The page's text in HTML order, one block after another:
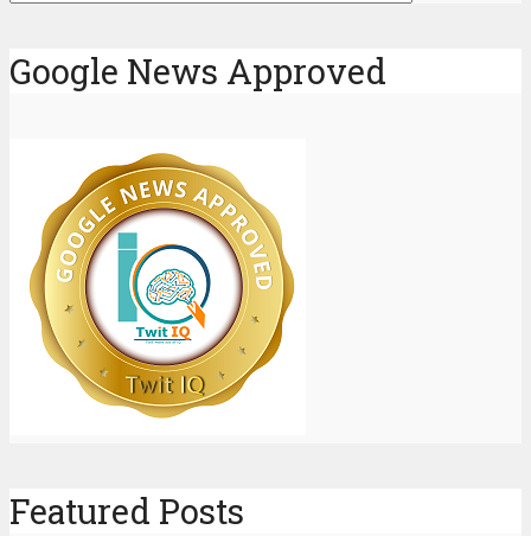
Google News Approved
Featured Posts